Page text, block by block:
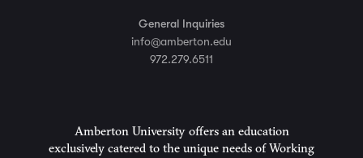
Amberton University offers an education
exclusively catered to the unique needs of Working
General Inquiries
info@amberton.edu
972.279.6511